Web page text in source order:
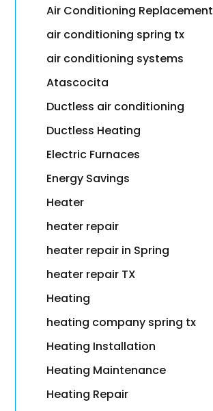
Air Conditioning Replacement
air conditioning spring tx
air conditioning systems
Atascocita
Ductless air conditioning
Ductless Heating
Electric Furnaces
Energy Savings
Heater
heater repair
heater repair in Spring
heater repair TX
Heating
heating company spring tx
Heating Installation
Heating Maintenance
Heating Repair